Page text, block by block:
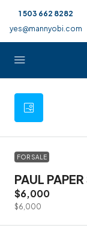
1 503 662 8282
yes@mannyobi.com
FOR SALE
PAUL
$6,000
$6,000